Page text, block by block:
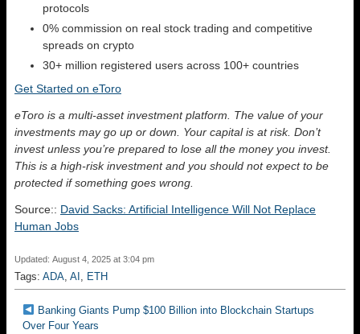
protocols
0% commission on real stock trading and competitive
spreads on crypto
30+ million registered users across 100+ countries
Get Started on eToro
eToro is a multi-asset investment platform. The value of your
investments may go up or down. Your capital is at risk. Don’t
invest unless you’re prepared to lose all the money you invest.
This is a high-risk investment and you should not expect to be
protected if something goes wrong.
Source:: David Sacks: Artificial Intelligence Will Not Replace
Human Jobs
Updated: August 4, 2025 at 3:04 pm
Tags: ADA, AI , ETH
Banking Giants Pump $100 Billion into Blockchain Startups
Over Four Years